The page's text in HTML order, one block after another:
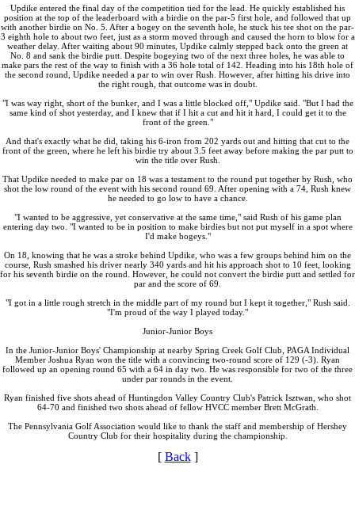
Updike entered the final day of the competition tied for the lead. He quickly established his
position at the top of the leaderboard with a birdie on the par-5 first hole, and followed that up
with another birdie on No. 5. After a bogey on the seventh hole, he stuck his tee shot on the par-
3 eighth hole to about two feet, just as a storm moved through and caused the horn to blow for a
weather delay. After waiting about 90 minutes, Updike calmly stepped back onto the green at
No. 8 and sank the birdie putt. Despite bogeying two of the next three holes, he was able to
make pars the rest of the way to finish with a 36 hole total of 142. Heading into his 18th hole of
the second round, Updike needed a par to win over Rush. However, after hitting his drive into
the right rough, that outcome was in doubt.
"I was way right, short of the bunker, and I was a little blocked off," Updike said. "But I had the
same kind of shot yesterday, and I knew that if I hit a cut and hit it hard, I could get it to the
front of the green."
And that's exactly what he did, taking his 6-iron from 202 yards out and hitting that cut to the
front of the green, where he left his birdie try about 3.5 feet away before making the par putt to
win the title over Rush.
That Updike needed to make par on 18 was a testament to the round put together by Rush, who
shot the low round of the event with his second round 69. After opening with a 74, Rush knew
he needed to go low to have a chance.
"I wanted to be aggressive, yet conservative at the same time," said Rush of his game plan
entering day two. "I wanted to be in position to make birdies but not put myself in a spot where
I'd make bogeys."
On 18, knowing that he was a stroke behind Updike, who was a few groups behind him on the
course, Rush smashed his driver nearly 340 yards and hit his approach shot to 10 feet, looking
for his seventh birdie on the round. However, he could not convert the birdie putt and settled for
par and the score of 69.
"I got in a little rough stretch in the middle part of my round but I kept it together," Rush said.
"I'm proud of the way I played today."
Junior-Junior Boys
In the Junior-Junior Boys' Championship at nearby Spring Creek Golf Club, PAGA Individual
Member Joshua Ryan won the title with a convincing two-round score of 129 (-3). Ryan
followed up an opening round 65 with a 64 in day two. He was responsible for two of the three
under par rounds in the event.
Ryan finished five shots ahead of Huntingdon Valley Country Club's Patrick Isztwan, who shot
64-70 and finished two shots ahead of fellow HVCC member Brett McGrath.
The Pennsylvania Golf Association would like to thank the staff and membership of Hershey
Country Club for their hospitality during the championship.
[ Back]